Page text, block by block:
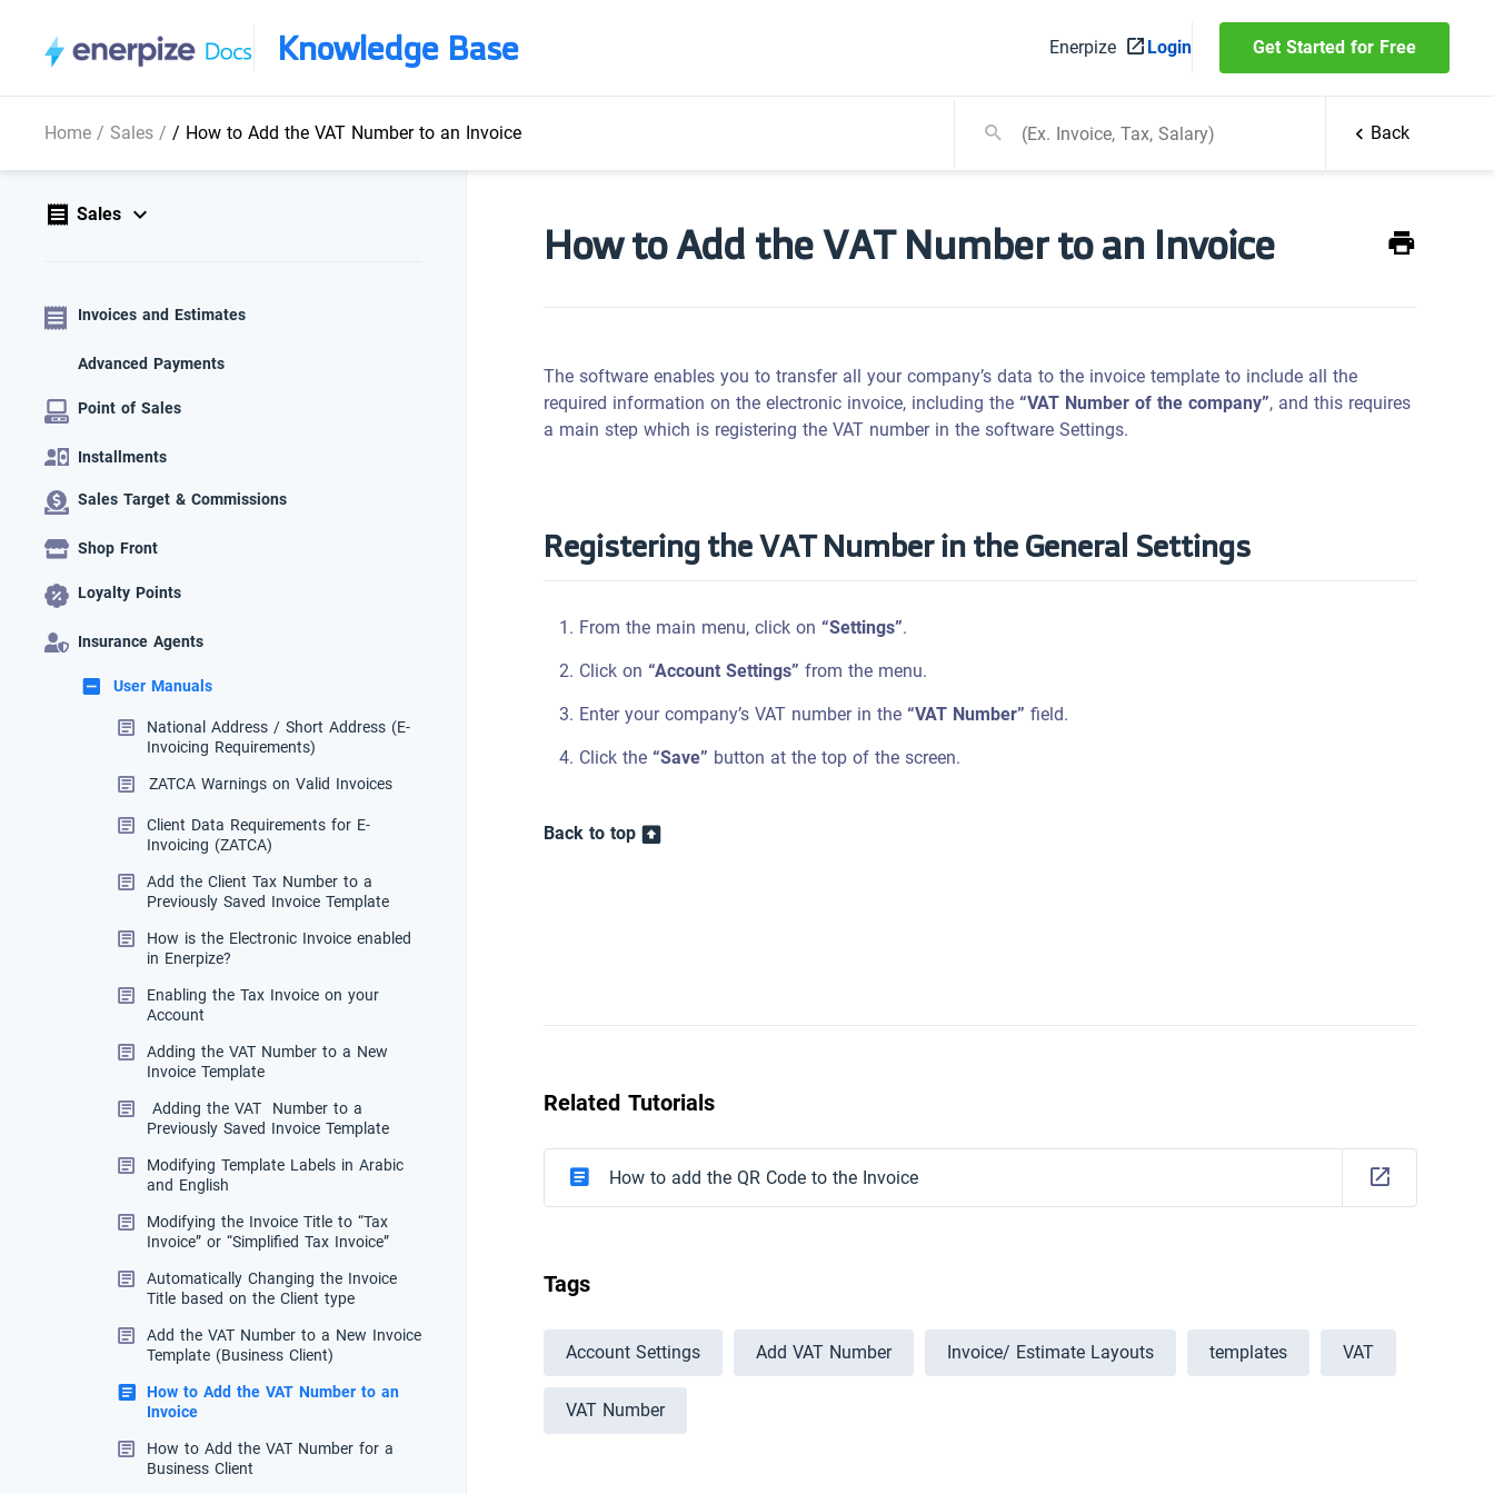
Knowledge Base Enerpize Login Get Started for Free
Home/ Sales// How to Add the VAT Number to an Invoice Back
Sales
Invoices and Estimates
Advanced Payments
Point of Sales
Installments
Sales Target & Commissions
Shop Front
Loyalty Points
Insurance Agents
User Manuals
National Address / Short Address (E-
Invoicing Requirements)
ZATCA Warnings on Valid Invoices
Client Data Requirements for E-
Invoicing (ZATCA)
Add the Client Tax Number to a
Previously Saved Invoice Template
How is the Electronic Invoice enabled
in Enerpize?
Enabling the Tax Invoice on your
Account
Adding the VAT Number to a New
Invoice Template
Adding the VAT Number to a
Previously Saved Invoice Template
Modifying Template Labels in Arabic
and English
Modifying the Invoice Title to “Tax
Invoice” or “Simplified Tax Invoice”
Automatically Changing the Invoice
Title based on the Client type
Add the VAT Number to a New Invoice
Template (Business Client)
How to Add the VAT Number to an
Invoice
How to Add the VAT Number for a
Business Client
How to Add the VAT Number to an Invoice
The software enables you to transfer all your company’s data to the invoice template to include all the
required information on the electronic invoice, including the“VAT Number of the company”, and this requires
a main step which is registering the VAT number in the software Settings.
Registering the VAT Number in the General Settings
From the main menu, click on “Settings”.
Click on “Account Settings”from the menu.
Enter your company’s VAT number in the“VAT Number”field.
Click the“Save” button at the top of the screen.
Back to top
Related Tutorials
How to add the QR Code to the Invoice
Tags
Account Settings Add VAT Number Invoice/ Estimate Layouts templates
VAT
VAT Number